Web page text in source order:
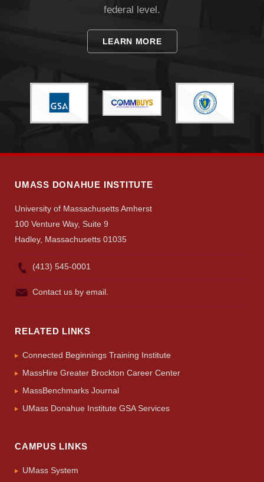
Give
Search
federal level.
LEARN MORE
UMASS DONAHUE INSTITUTE
University of Massachusetts Amherst
100 Venture Way, Suite 9
Hadley, Massachusetts 01035
(413) 545-0001
Contact us by email.
RELATED LINKS
Connected Beginnings Training Institute
MassHire Greater Brockton Career Center
MassBenchmarks Journal
UMass Donahue Institute GSA Services
CAMPUS LINKS
UMass System